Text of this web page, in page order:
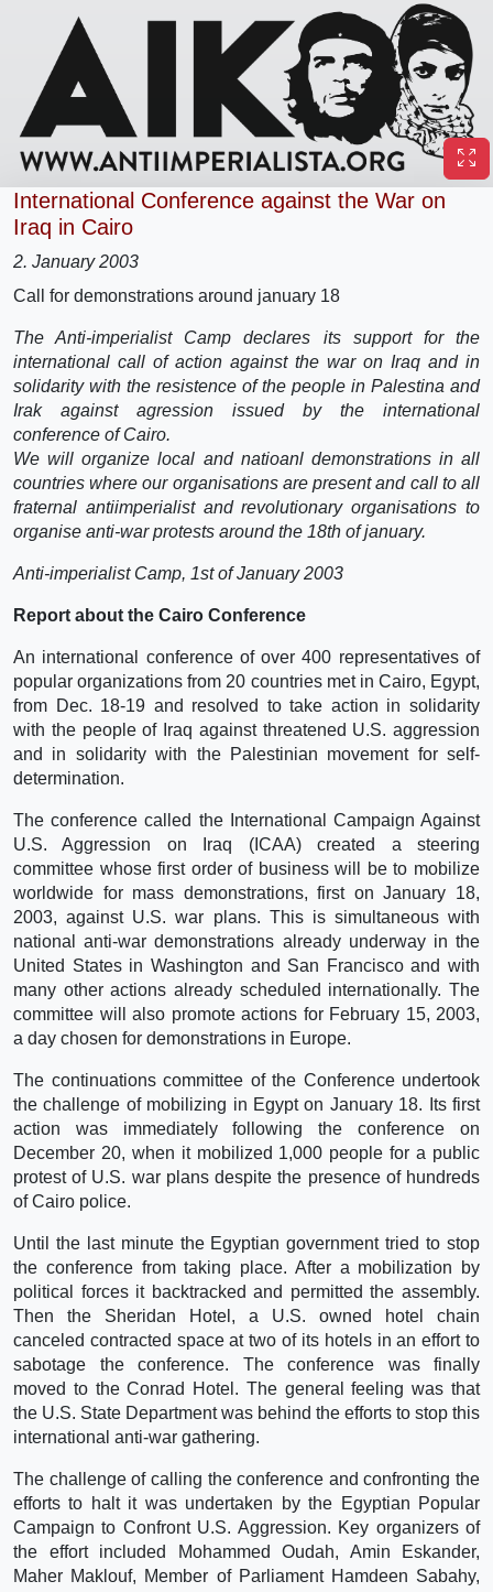
International Conference against the War on
Iraq in Cairo
2. January 2003
Call for demonstrations around january 18
The Anti-imperialist Camp declares its support for the
international call of action against the war on Iraq and in
solidarity with the resistence of the people in Palestina and
Irak against agression issued by the international
conference of Cairo.
We will organize local and natioanl demonstrations in all
countries where our organisations are present and call to all
fraternal antiimperialist and revolutionary organisations to
organise anti-war protests around the 18th of january.
Anti-imperialist Camp, 1st of January 2003
Report about the Cairo Conference
An international conference of over 400 representatives of
popular organizations from 20 countries met in Cairo, Egypt,
from Dec. 18-19 and resolved to take action in solidarity
with the people of Iraq against threatened U.S. aggression
and in solidarity with the Palestinian movement for self-
determination.
The conference called the International Campaign Against
U.S. Aggression on Iraq (ICAA) created a steering
committee whose first order of business will be to mobilize
worldwide for mass demonstrations, first on January 18,
2003, against U.S. war plans. This is simultaneous with
national anti-war demonstrations already underway in the
United States in Washington and San Francisco and with
many other actions already scheduled internationally. The
committee will also promote actions for February 15, 2003,
a day chosen for demonstrations in Europe.
The continuations committee of the Conference undertook
the challenge of mobilizing in Egypt on January 18. Its first
action was immediately following the conference on
December 20, when it mobilized 1,000 people for a public
protest of U.S. war plans despite the presence of hundreds
of Cairo police.
Until the last minute the Egyptian government tried to stop
the conference from taking place. After a mobilization by
political forces it backtracked and permitted the assembly.
Then the Sheridan Hotel, a U.S. owned hotel chain
canceled contracted space at two of its hotels in an effort to
sabotage the conference. The conference was finally
moved to the Conrad Hotel. The general feeling was that
the U.S. State Department was behind the efforts to stop this
international anti-war gathering.
The challenge of calling the conference and confronting the
efforts to halt it was undertaken by the Egyptian Popular
Campaign to Confront U.S. Aggression. Key organizers of
the effort included Mohammed Oudah, Amin Eskander,
Maher Maklouf, Member of Parliament Hamdeen Sabahy,